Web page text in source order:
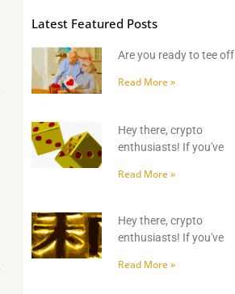
Latest Featured Posts
Are you ready to tee off
Read More »
Hey there, crypto
enthusiasts! If you've
Read More »
Hey there, crypto
enthusiasts! If you've
Read More »